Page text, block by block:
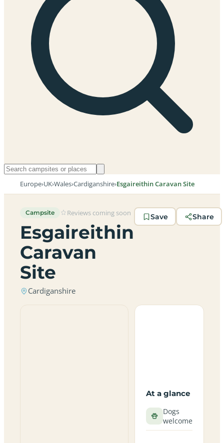
Europe›UK›Wales›Cardiganshire›Esgaireithin Caravan Site
Campsite Reviews coming soon
Esgaireithin
Caravan
Site
Cardiganshire
Save Share
At a glance
Dogs
welcome